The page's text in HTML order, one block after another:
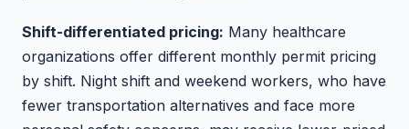
Shift-differentiated pricing: Many healthcare
organizations offer different monthly permit pricing
by shift. Night shift and weekend workers, who have
fewer transportation alternatives and face more